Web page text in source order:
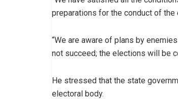
preparations for the conduct of the
“We are aware of plans by
not succeed; the elections will be
He stressed that the state
electoral body.